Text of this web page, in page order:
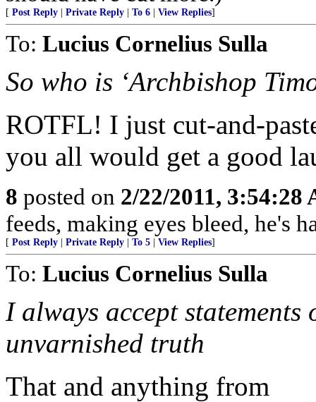
[ Post Reply Private Reply To 6 View Replies]
To: Lucius Cornelius Sulla
So who is ‘Archbishop
ROTFL! I just cut-and-
you all would get a good
8 posted on 2/22/2011, 3:54:28
feeds, making eyes bleed, he's
[ Post Reply Private Reply To 5 View Replies]
To: Lucius Cornelius Sulla
I always accept
unvarnished truth
That and anything from